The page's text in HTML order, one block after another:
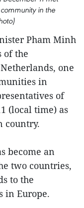
in the
Pham Minh
of the
one
in
of
(local time) as
country.
become an
two countries,
to the
in Europe.